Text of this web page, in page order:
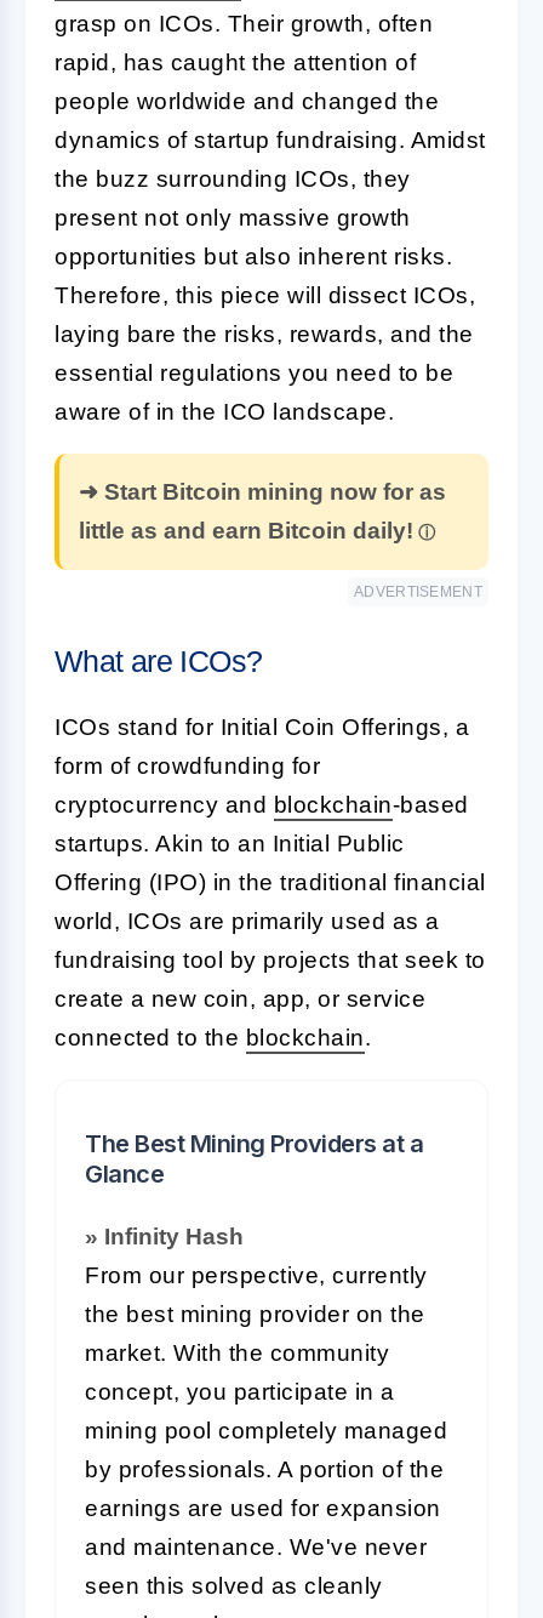
grasp on ICOs. Their growth, often
rapid, has caught the attention of
people worldwide and changed the
dynamics of startup fundraising. Amidst
the buzz surrounding ICOs, they
present not only massive growth
opportunities but also inherent risks.
Therefore, this piece will dissect ICOs,
laying bare the risks, rewards, and the
essential regulations you need to be
aware of in the ICO landscape.
➜ Start Bitcoin mining now for as
little as and earn Bitcoin daily!
ADVERTISEMENT
What are ICOs?
ICOs stand for Initial Coin Offerings, a
form of crowdfunding for
cryptocurrency and blockchain-based
startups. Akin to an Initial Public
Offering (IPO) in the traditional financial
world, ICOs are primarily used as a
fundraising tool by projects that seek to
create a new coin, app, or service
connected to the blockchain.
The Best Mining Providers at a
Glance
» Infinity Hash
From our perspective, currently
the best mining provider on the
market. With the community
concept, you participate in a
mining pool completely managed
by professionals. A portion of the
earnings are used for expansion
and maintenance. We've never
seen this solved as cleanly